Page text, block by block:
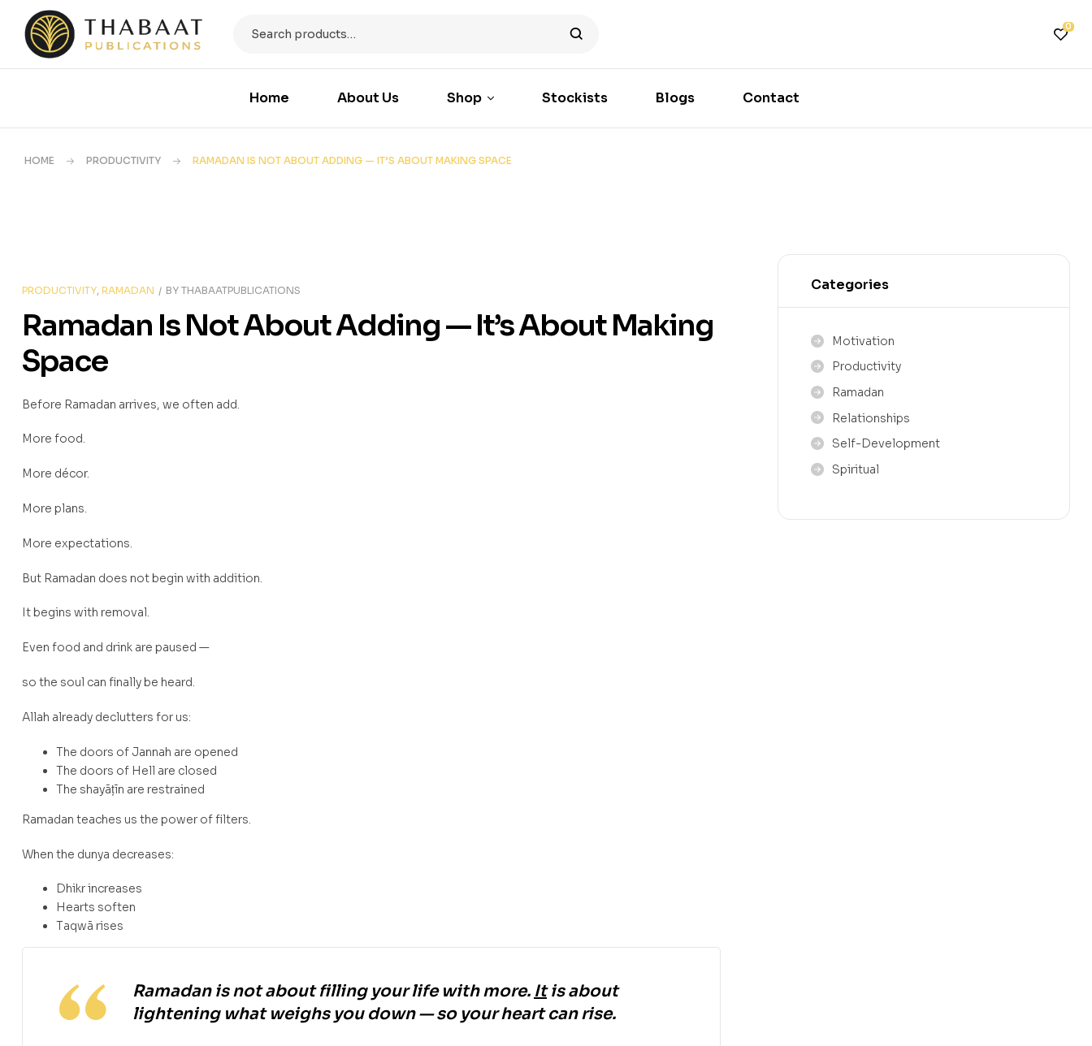
0
Home About Us Shop Stockists Blogs Contact
HOME PRODUCTIVITY RAMADAN IS NOT ABOUT ADDING — IT’S ABOUT MAKING SPACE
PRODUCTIVITY, RAMADAN BY THABAATPUBLICATIONS
Ramadan Is Not About Adding — It’s About Making
Space
Before Ramadan arrives, we often add.
More food.
More décor.
More plans.
More expectations.
But Ramadan does not begin with addition.
It begins with removal.
Even food and drink are paused —
so the soul can finally be heard.
Allah already declutters for us:
The doors of Jannah are opened
The doors of Hell are closed
The shayāṭīn are restrained
Ramadan teaches us the power of filters.
When the dunya decreases:
Dhikr increases
Hearts soften
Taqwā rises
Ramadan is not about filling your life with more. Itis about
lightening what weighs you down — so your heart can rise.
Categories
Motivation
Productivity
Ramadan
Relationships
Self-Development
Spiritual